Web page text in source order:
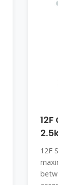
12F
12F